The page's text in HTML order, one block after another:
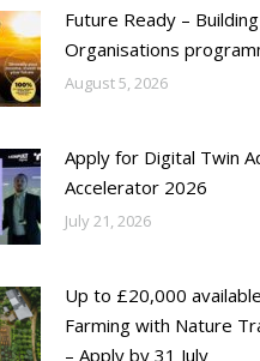
Future Ready –
Organisations
August 5, 2026
Apply for Digital Twin
Accelerator 2026
July 21, 2026
Up to £20,000
Farming with Nature
– Apply by 31 July